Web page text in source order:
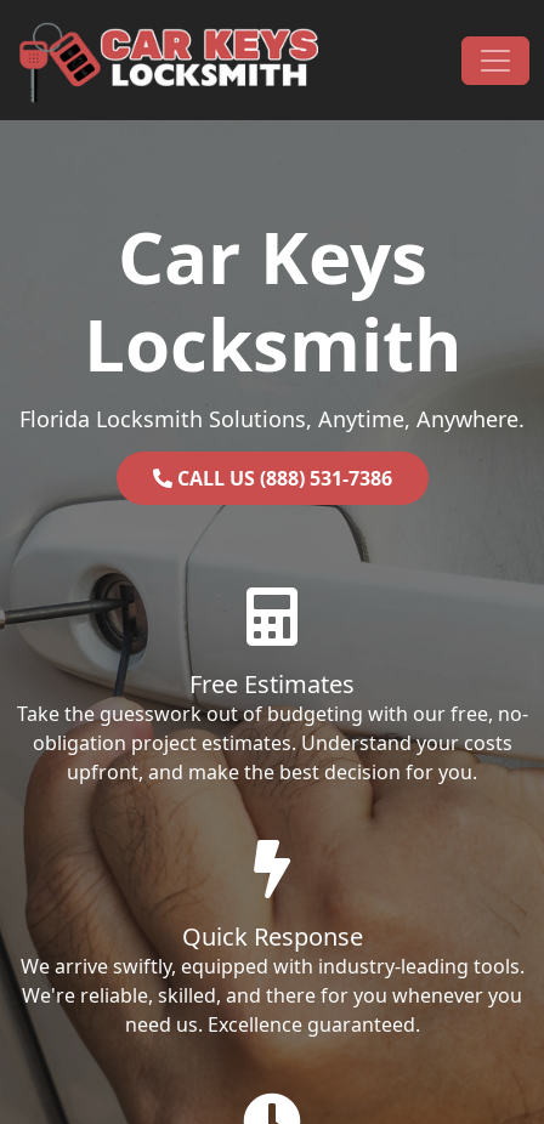
Main Navigation
Car Keys
Locksmith
Florida Locksmith Solutions, Anytime, Anywhere.
CALL US (888) 531-7386
Free Estimates
Take the guesswork out of budgeting with our free, no-
obligation project estimates. Understand your costs
upfront, and make the best decision for you.
Quick Response
We arrive swiftly, equipped with industry-leading tools.
We're reliable, skilled, and there for you whenever you
need us. Excellence guaranteed.